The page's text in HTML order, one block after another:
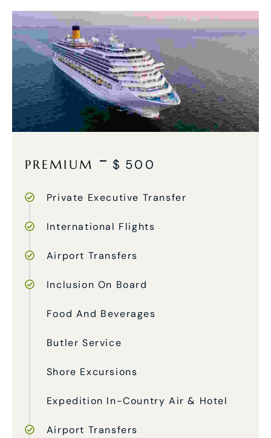
PREMIUM $ 500
Private Executive Transfer
International Flights
Airport Transfers
Inclusion On Board
Food And Beverages
Butler Service
Shore Excursions
Expedition In-Country Air & Hotel
Airport Transfers